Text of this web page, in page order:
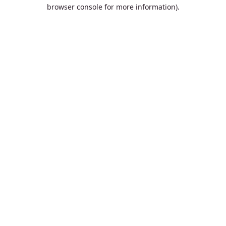
browser console for more information).